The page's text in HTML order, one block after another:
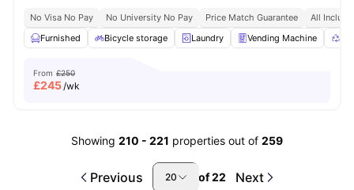
No Visa No Pay No University No Pay Price Match Guarantee
All
Furnished
Bicycle storage Laundry Vending Machine
From £250
£245/wk
Showing 210 - 221 properties out of 259
Previous 20 of22 Next